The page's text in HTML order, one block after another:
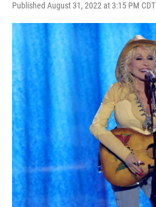
Published August 31, 2022 at 3:15 PM CDT